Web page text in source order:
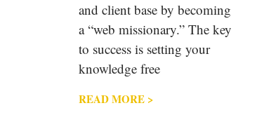
and client base by becoming
a “web missionary.” The key
to success is setting your
knowledge free
READ MORE >